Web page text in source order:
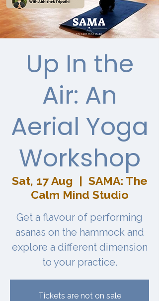
Up In the
Air: An
Aerial Yoga
Workshop
Sat, 17 Aug
  |
SAMA: The
Calm Mind Studio
Get a flavour of performing
asanas on the hammock and
explore a different dimension
to your practice.
Tickets are not on sale